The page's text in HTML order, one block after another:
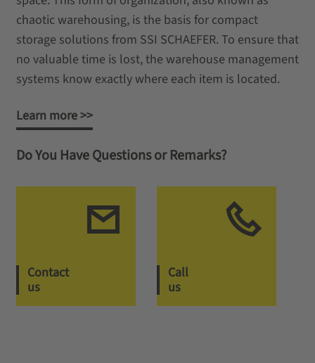
chaotic warehousing, is the basis for compact
storage solutions from SSI SCHAEFER. To ensure that
no valuable time is lost, the warehouse management
systems know exactly where each item is located.
Learn more >>
Do You Have Questions or Remarks?
Contact
us
Call
us